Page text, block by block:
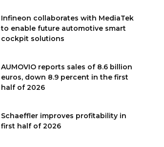
Infineon collaborates with MediaTek
to enable future automotive smart
cockpit solutions
AUMOVIO reports sales of 8.6 billion
euros, down 8.9 percent in the first
half of 2026
Schaeffler improves profitability in
first half of 2026